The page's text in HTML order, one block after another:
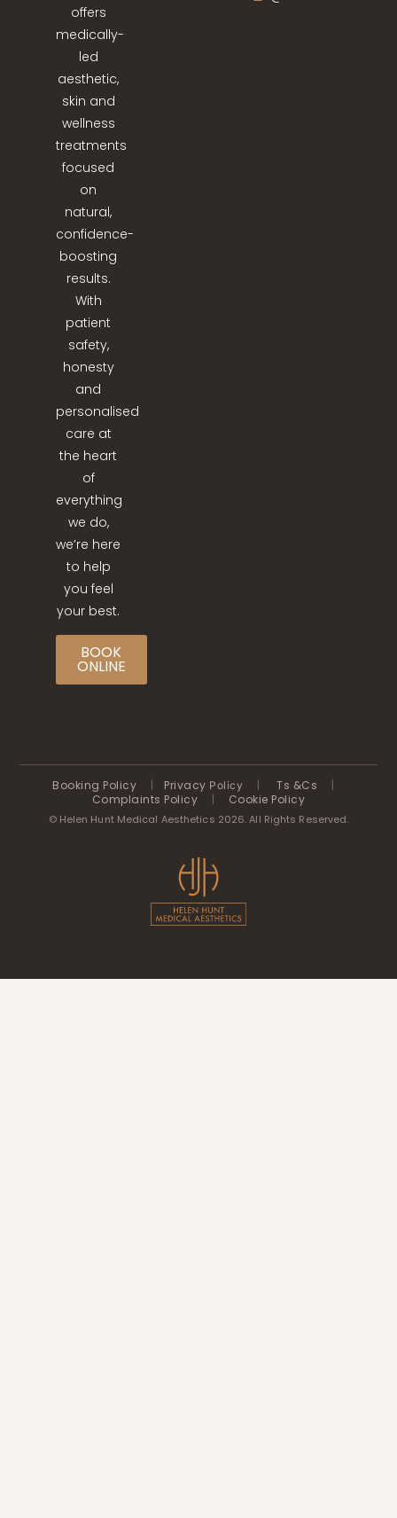
offers
medically-
led
aesthetic,
skin and
wellness
treatments
focused
on
natural,
confidence-
boosting
results.
With
patient
safety,
honesty
and
personalised
care at
the heart
of
everything
we do,
we’re here
to help
you feel
your best.
BOOK
ONLINE
Booking Policy | Privacy Policy | Ts &Cs
|
Complaints Policy
| Cookie Policy
© Helen Hunt Medical Aesthetics 2026. All Rights Reserved.